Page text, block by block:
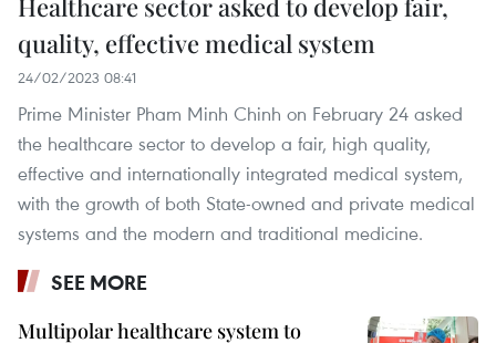
Healthcare sector asked to develop fair,
quality, effective medical system
24/02/2023 08:41
Prime Minister Pham Minh Chinh on February 24 asked
the healthcare sector to develop a fair, high quality,
effective and internationally integrated medical system,
with the growth of both State-owned and private medical
systems and the modern and traditional medicine.
SEE MORE
Multipolar healthcare system to